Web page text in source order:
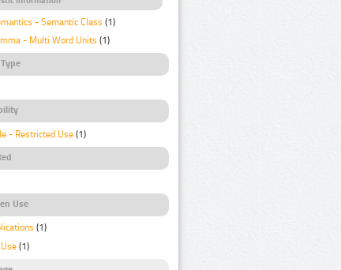
- Semantic Class (1)
- Multi Word Units (1)
- Restricted Use (1)
Use
(1)
(1)